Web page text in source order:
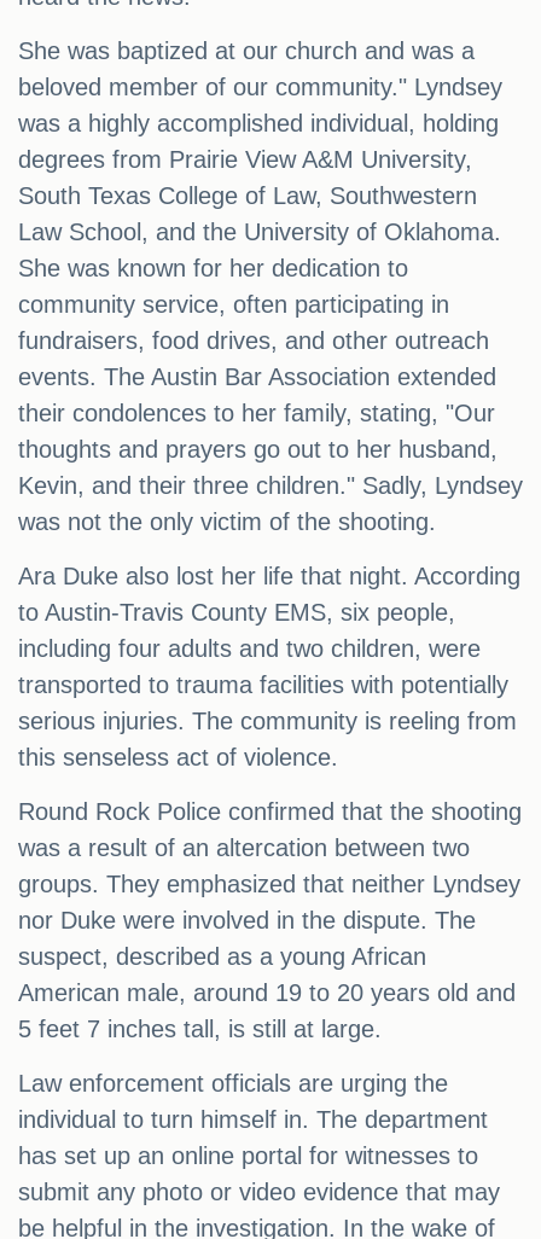
She was baptized at our church and was a
beloved member of our community." Lyndsey
was a highly accomplished individual, holding
degrees from Prairie View A&M University,
South Texas College of Law, Southwestern
Law School, and the University of Oklahoma.
She was known for her dedication to
community service, often participating in
fundraisers, food drives, and other outreach
events. The Austin Bar Association extended
their condolences to her family, stating, "Our
thoughts and prayers go out to her husband,
Kevin, and their three children." Sadly, Lyndsey
was not the only victim of the shooting.
Ara Duke also lost her life that night. According
to Austin-Travis County EMS, six people,
including four adults and two children, were
transported to trauma facilities with potentially
serious injuries. The community is reeling from
this senseless act of violence.
Round Rock Police confirmed that the shooting
was a result of an altercation between two
groups. They emphasized that neither Lyndsey
nor Duke were involved in the dispute. The
suspect, described as a young African
American male, around 19 to 20 years old and
5 feet 7 inches tall, is still at large.
Law enforcement officials are urging the
individual to turn himself in. The department
has set up an online portal for witnesses to
submit any photo or video evidence that may
be helpful in the investigation. In the wake of